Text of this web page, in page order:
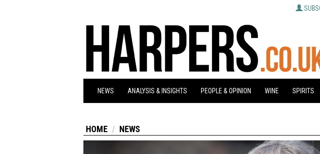
NEWS ANALYSIS & INSIGHTS PEOPLE & OPINION WINE SPIRITS
HOME NEWS